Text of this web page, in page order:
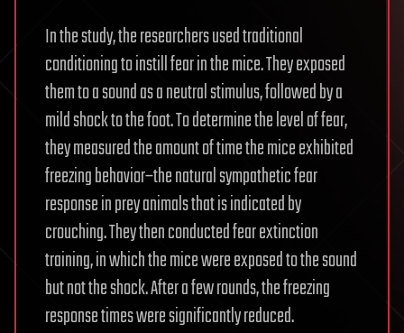
In the study, the researchers used traditional
conditioning to instill fear in the mice. They exposed
them to a sound as a neutral stimulus, followed by a
mild shock to the foot. To determine the level of fear,
they measured the amount of time the mice exhibited
freezing behavior–the natural sympathetic fear
response in prey animals that is indicated by
crouching. They then conducted fear extinction
training, in which the mice were exposed to the sound
but not the shock. After a few rounds, the freezing
response times were significantly reduced.